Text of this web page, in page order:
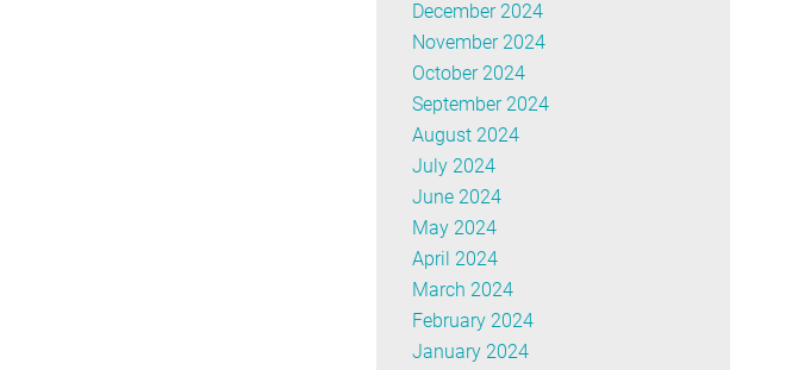
December 2024
November 2024
October 2024
September 2024
August 2024
July 2024
June 2024
May 2024
April 2024
March 2024
February 2024
January 2024